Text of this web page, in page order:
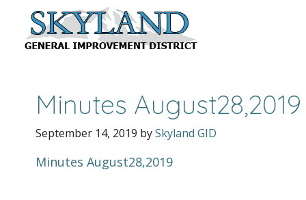
Minutes August28,2019
September 14, 2019 bySkyland GID
Minutes August28,2019